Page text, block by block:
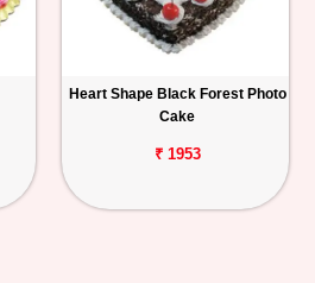
Heart Shape Black Forest Photo
Cake
₹ 1953